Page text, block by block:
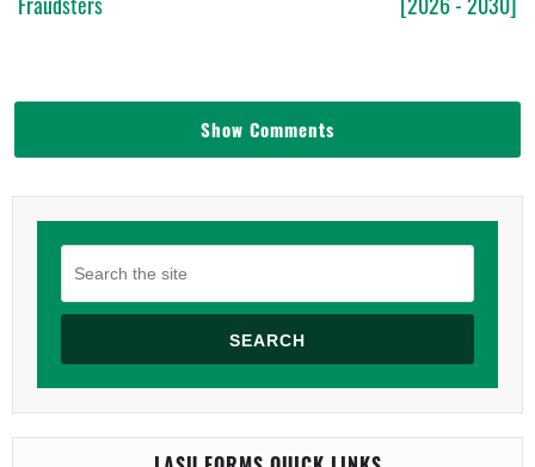
Show Comments
SEARCH